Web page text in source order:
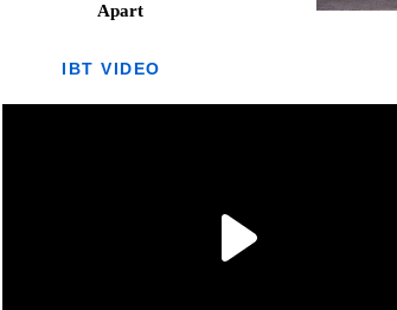
Apart
IBT VIDEO